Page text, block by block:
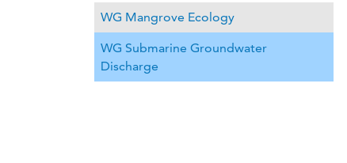
WG Mangrove Ecology
WG Submarine Groundwater
Discharge